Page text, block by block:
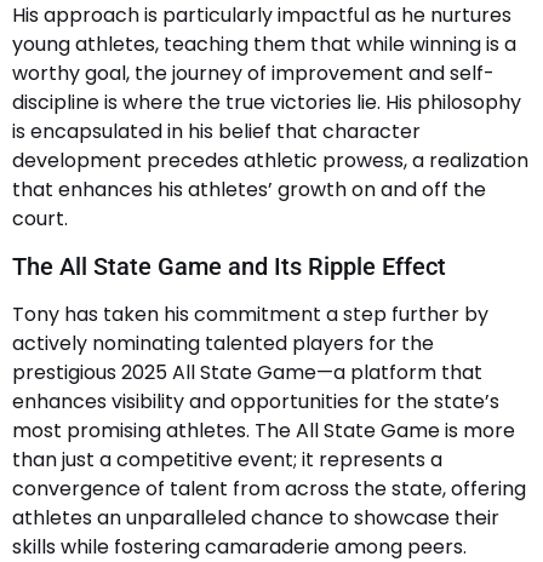
His approach is particularly impactful as he nurtures
young athletes, teaching them that while winning is a
worthy goal, the journey of improvement and self-
discipline is where the true victories lie. His philosophy
is encapsulated in his belief that character
development precedes athletic prowess, a realization
that enhances his athletes’ growth on and off the
court.
The All State Game and Its Ripple Effect
Tony has taken his commitment a step further by
actively nominating talented players for the
prestigious 2025 All State Game—a platform that
enhances visibility and opportunities for the state’s
most promising athletes. The All State Game is more
than just a competitive event; it represents a
convergence of talent from across the state, offering
athletes an unparalleled chance to showcase their
skills while fostering camaraderie among peers.